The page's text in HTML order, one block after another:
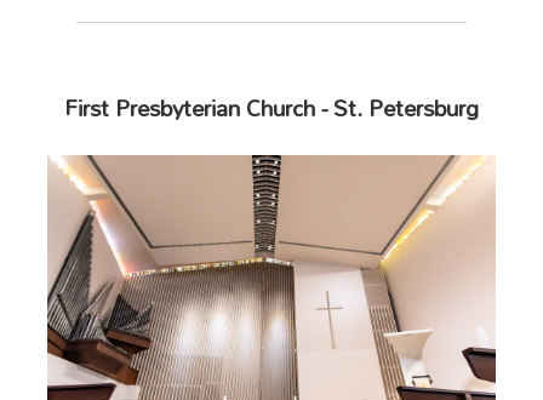
First Presbyterian Church - St. Petersburg